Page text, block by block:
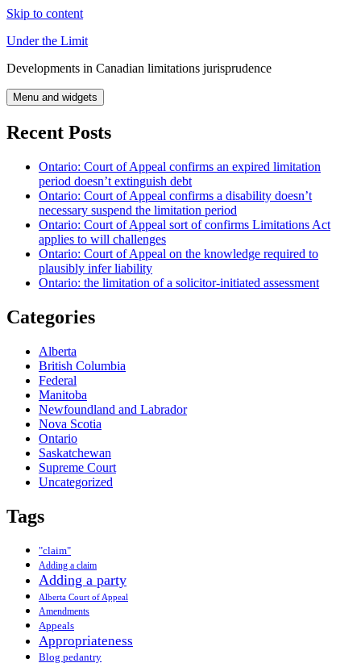
Skip to content
Under the Limit
Developments in Canadian limitations jurisprudence
Menu and widgets
Recent Posts
Ontario: Court of Appeal confirms an expired limitation
period doesn’t extinguish debt
Ontario: Court of Appeal confirms a disability doesn’t
necessary suspend the limitation period
Ontario: Court of Appeal sort of confirms Limitations Act
applies to will challenges
Ontario: Court of Appeal on the knowledge required to
plausibly infer liability
Ontario: the limitation of a solicitor-initiated assessment
Categories
Alberta
British Columbia
Federal
Manitoba
Newfoundland and Labrador
Nova Scotia
Ontario
Saskatchewan
Supreme Court
Uncategorized
Tags
"claim"
Adding a claim
Adding a party
Alberta Court of Appeal
Amendments
Appeals
Appropriateness
Blog pedantry